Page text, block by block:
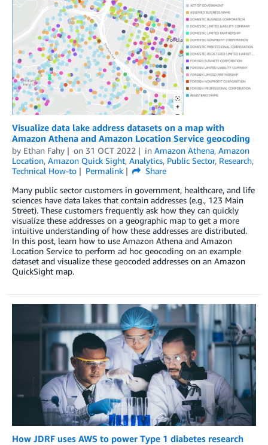
Visualize data lake address datasets on a map with
Amazon Athena and Amazon Location Service geocoding
by Ethan Fahy on 31 OCT 2022 in Amazon Athena, Amazon
Location, Amazon Quick Sight, Analytics, Public Sector, Research,
Technical How-to
Permalink
Share
Many public sector customers in government, healthcare, and life
sciences have data lakes that contain addresses (e.g., 123 Main
Street). These customers frequently ask how they can quickly
visualize these addresses on a geographic map to get a more
intuitive understanding of how these addresses are distributed.
In this post, learn how to use Amazon Athena and Amazon
Location Service to perform ad hoc geocoding on an example
dataset and visualize these geocoded addresses on an Amazon
QuickSight map.
How JDRF uses AWS to power Type 1 diabetes research